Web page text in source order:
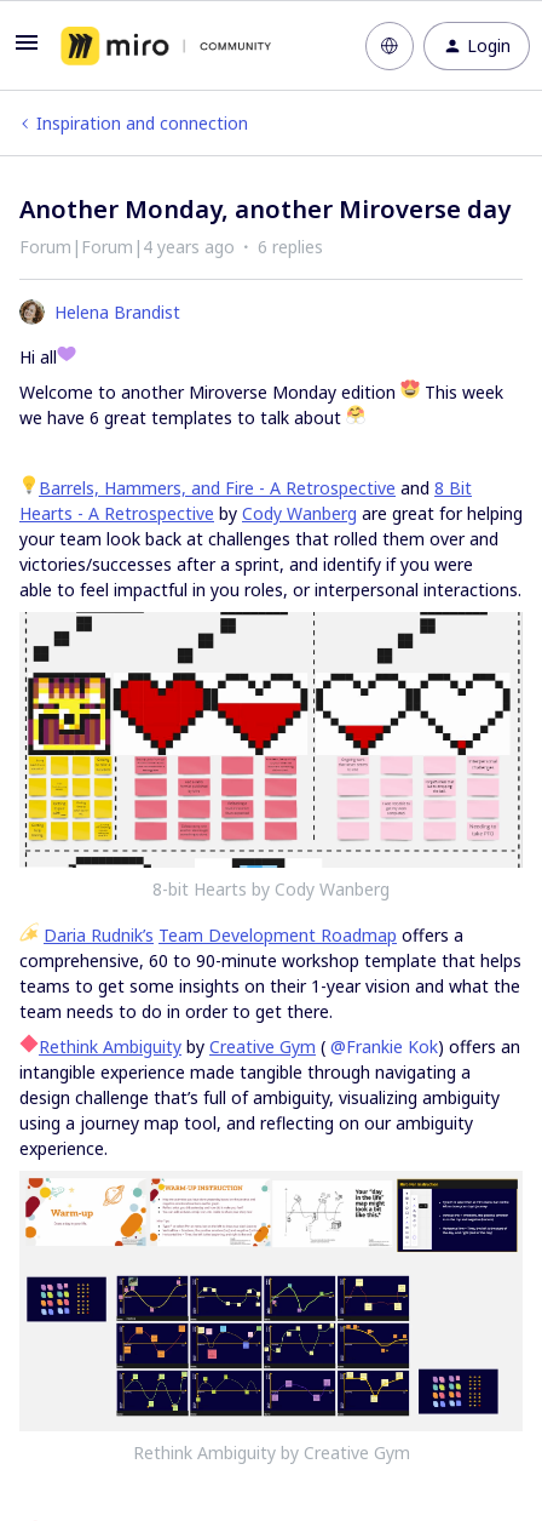
Login
Inspiration and connection
Another Monday, another Miroverse day
Forum|Forum|4 years ago 6 replies
Helena Brandist
Hi all
Welcome to another Miroverse Monday edition
This week
we have 6 great templates to talk about
Barrels, Hammers, and Fire - A Retrospective and 8 Bit
Hearts - A Retrospective by Cody Wanberg are great for helping
your team look back at challenges that rolled them over and
victories/successes after a sprint, and identify if you were
able to feel impactful in you roles, or interpersonal interactions.
8-bit Hearts by Cody Wanberg
Daria Rudnik’s Team Development Roadmap offers a
comprehensive, 60 to 90-minute workshop template that helps
teams to get some insights on their 1-year vision and what the
team needs to do in order to get there.
Rethink Ambiguity by Creative Gym ( @Frankie Kok) offers an
intangible experience made tangible through navigating a
design challenge that’s full of ambiguity, visualizing ambiguity
using a journey map tool, and reflecting on our ambiguity
experience.
Rethink Ambiguity by Creative Gym